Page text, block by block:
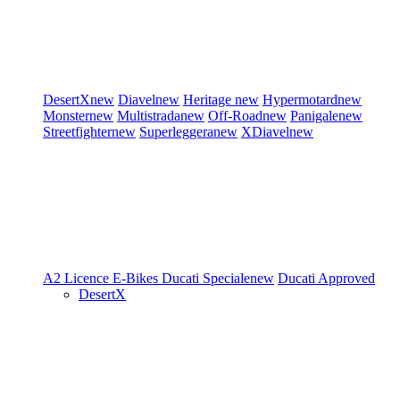
DesertXnew Diavelnew Heritage new Hypermotardnew
Monsternew Multistradanew Off-Roadnew Panigalenew
Streetfighternew Superleggeranew XDiavelnew
A2 Licence E-Bikes Ducati Specialenew Ducati Approved
DesertX